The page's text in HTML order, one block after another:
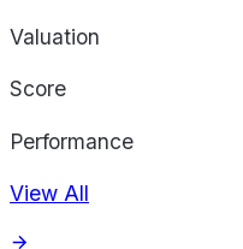
Valuation
Score
Performance
View All